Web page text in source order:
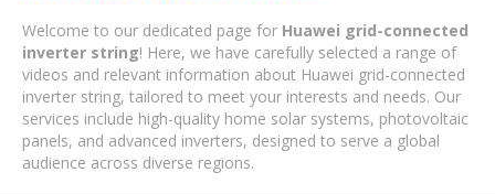
Welcome to our dedicated page for Huawei grid-connected
inverter string! Here, we have carefully selected a range of
videos and relevant information about Huawei grid-connected
inverter string, tailored to meet your interests and needs. Our
services include high-quality home solar systems, photovoltaic
panels, and advanced inverters, designed to serve a global
audience across diverse regions.